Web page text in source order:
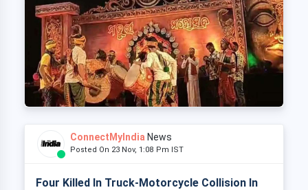
ConnectMyIndia News
Posted On 23 Nov, 1:08 Pm IST
Four Killed In Truck-Motorcycle Collision In